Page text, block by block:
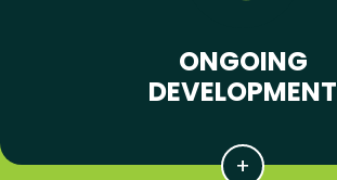
ONGOING
DEVELOPMENT